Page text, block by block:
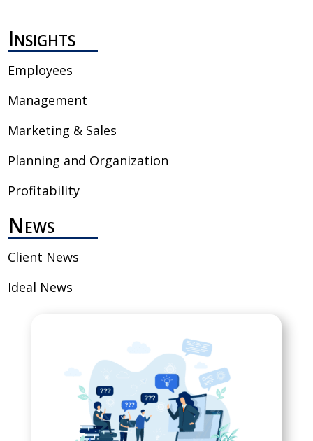
Insights
Employees
Management
Marketing & Sales
Planning and Organization
Profitability
News
Client News
Ideal News